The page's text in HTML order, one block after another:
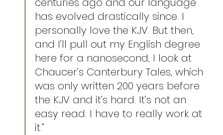
has evolved drastically since. I
personally love the KJV. But then,
and I’ll pull out my English degree
here for a nanosecond, I look at
Chaucer’s Canterbury Tales, which
was only written 200 years before
the KJV and it’s hard. It’s not an
easy read. I have to really work at
it.”